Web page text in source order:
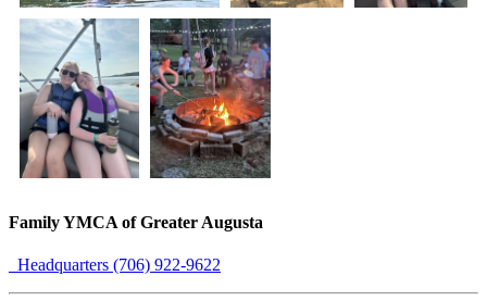
Family YMCA of Greater Augusta
Headquarters (706) 922-9622